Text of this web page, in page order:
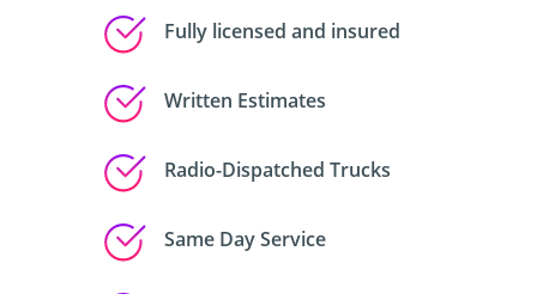
Fully licensed and insured
Written Estimates
Radio-Dispatched Trucks
Same Day Service